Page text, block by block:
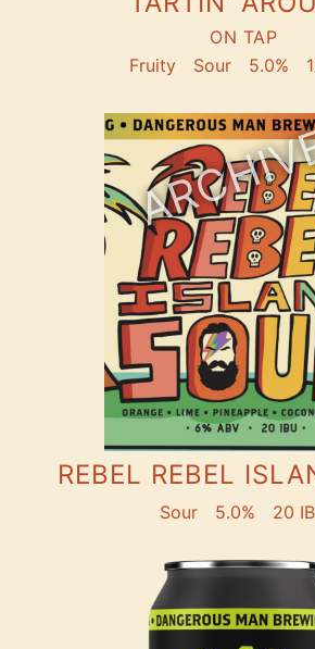
ON TAP
Fruity
Sour 5.0%
REBEL REBEL
Sour 5.0% 20